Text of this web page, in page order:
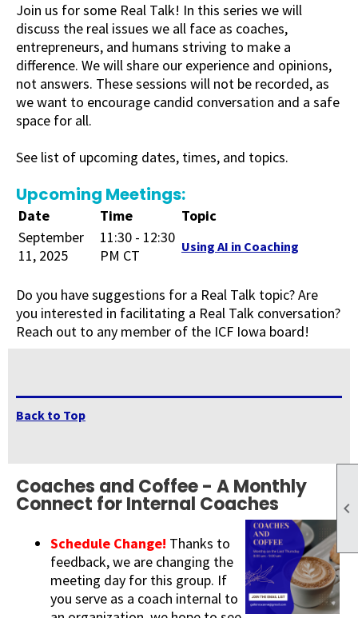

Join us for some Real Talk! In this series we will
discuss the real issues we all face as coaches,
entrepreneurs, and humans striving to make a
difference. We will share our experience and opinions,
not answers. These sessions will not be recorded, as
we want to encourage candid conversation and a safe
space for all.
See list of upcoming dates, times, and topics.
Upcoming Meetings:
Date Time
Topic
September
11, 2025
11:30 - 12:30
PM CT
Using AI in Coaching
Do you have suggestions for a Real Talk topic? Are
you interested in facilitating a Real Talk conversation?
Reach out to any member of the ICF Iowa board!
Back to Top
Coaches and Coffee - A Monthly
Connect for Internal Coaches
Schedule Change! Thanks to
feedback, we are changing the
meeting day for this group. If
you serve as a coach internal to